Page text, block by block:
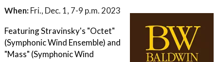
When: Fri., Dec. 1, 7-9 p.m. 2023
Featuring Stravinsky's "Octet"
(Symphonic Wind Ensemble) and
"Mass" (Symphonic Wind